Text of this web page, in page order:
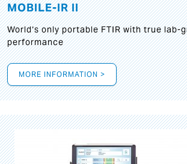
MOBILE-IR II
World‘s only portable FTIR with true lab-
performance
MORE INFORMATION >